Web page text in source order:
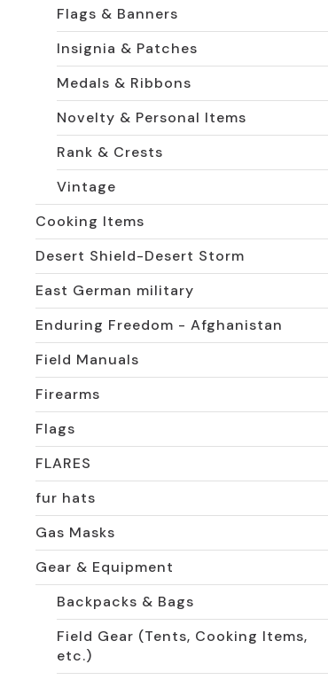
Flags & Banners
Insignia & Patches
Medals & Ribbons
Novelty & Personal Items
Rank & Crests
Vintage
Cooking Items
Desert Shield-Desert Storm
East German military
Enduring Freedom - Afghanistan
Field Manuals
Firearms
Flags
FLARES
fur hats
Gas Masks
Gear & Equipment
Backpacks & Bags
Field Gear (Tents, Cooking Items,
etc.)